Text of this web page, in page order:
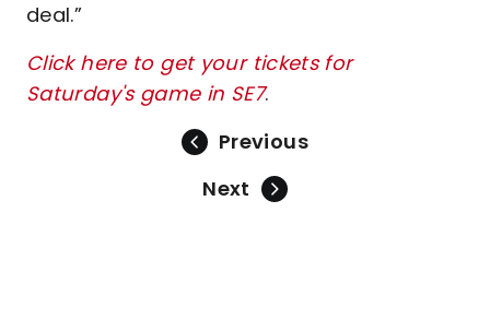
deal.”
Click here to get your tickets for
Saturday's game in SE7.
Previous
Next